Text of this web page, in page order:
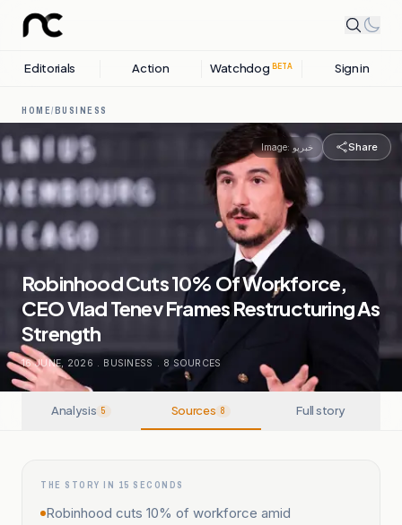
Editorials Action Watchdog BETA Sign in
HOME/BUSINESS
Image: خبرپو Share
Robinhood Cuts 10% Of Workforce,
CEO Vlad Tenev Frames Restructuring As
Strength
16 JUNE, 2026 . BUSINESS . 8 SOURCES
Analysis 5 Sources 8 Full story
THE STORY IN 15 SECONDS
Robinhood cuts 10% of workforce amid